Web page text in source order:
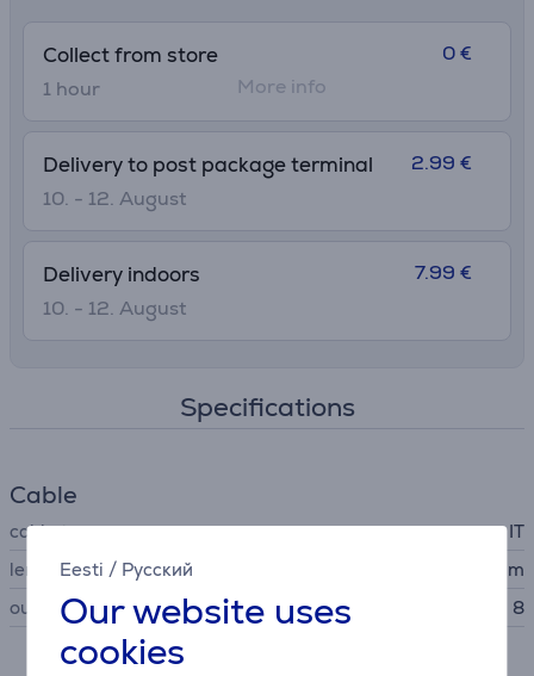
Eesti / Русский
Our website uses
cookies
Collect from store
1 hour
0 €
More info
Delivery to post package terminal
10. - 12. August
2.99 €
Delivery indoors
10. - 12. August
7.99 €
Specifications
Cable
cable type
IT
length
2 m
outlets
8